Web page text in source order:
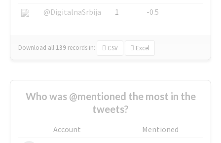
@DigitalnaSrbija
1 -0.5
Download all 139 records in: CSV Excel
Who was @mentioned the most in the
tweets?
Account
Mentioned